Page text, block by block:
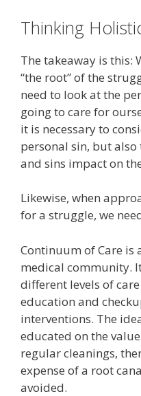
Thinking
The takeaway is this:
“the root” of the
need to look at the
going to care for
it is necessary to
personal sin, but
and sins impact on
Likewise, when
for a struggle, we
Continuum of Care
medical community.
different levels of
education and
interventions. The
educated on the
regular cleanings,
expense of a root
avoided.